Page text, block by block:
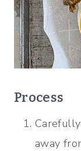
Process
away